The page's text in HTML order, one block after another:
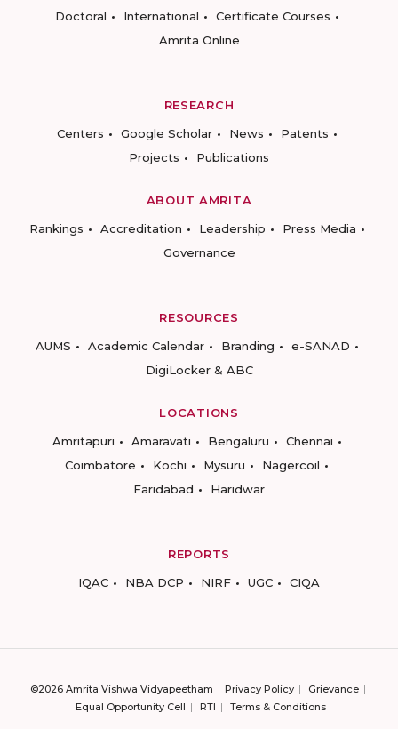
Doctoral
International
Certificate Courses
Amrita Online
RESEARCH
Centers
Google Scholar News
Patents
Projects
Publications
ABOUT AMRITA
Rankings
Accreditation Leadership
Press Media
Governance
RESOURCES
AUMS
Academic Calendar Branding
e-SANAD
DigiLocker & ABC
LOCATIONS
Amritapuri
Amaravati Bengaluru
Chennai
Coimbatore
Kochi Mysuru
Nagercoil
Faridabad
Haridwar
REPORTS
IQAC
NBA DCP NIRF UGC CIQA
©2026 Amrita Vishwa Vidyapeetham Privacy Policy
Grievance
Equal Opportunity Cell
RTI Terms & Conditions